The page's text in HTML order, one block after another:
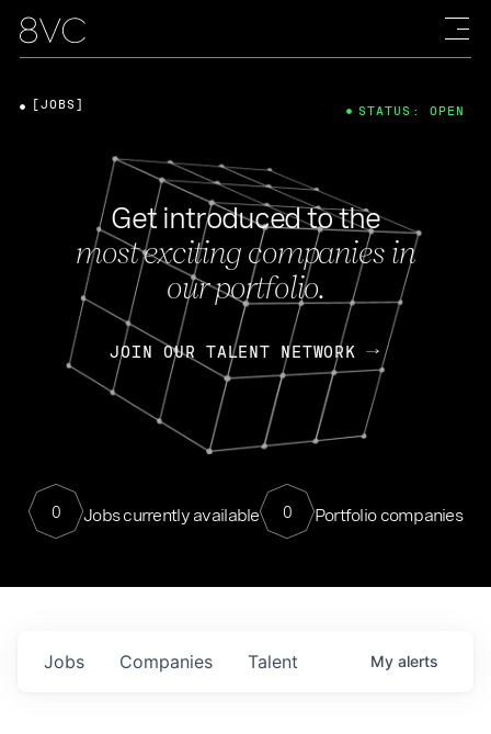
Get introduced to the
most exciting companies in
our portfolio.
JOIN OUR TALENT NETWORK
0 Jobs currently available 0 Portfolio companies
[JOBS] STATUS: OPEN
Jobs Companies Talent My alerts